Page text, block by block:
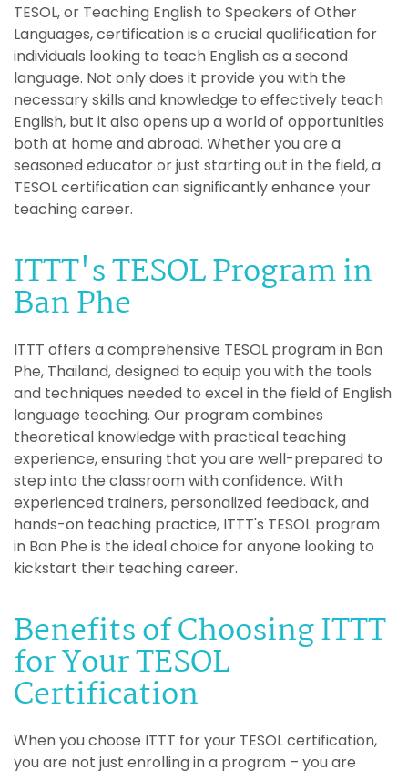
TESOL, or Teaching English to Speakers of Other
Languages, certification is a crucial qualification for
individuals looking to teach English as a second
language. Not only does it provide you with the
necessary skills and knowledge to effectively teach
English, but it also opens up a world of opportunities
both at home and abroad. Whether you are a
seasoned educator or just starting out in the field, a
TESOL certification can significantly enhance your
teaching career.
ITTT's TESOL Program in
Ban Phe
ITTT offers a comprehensive TESOL program in Ban
Phe, Thailand, designed to equip you with the tools
and techniques needed to excel in the field of English
language teaching. Our program combines
theoretical knowledge with practical teaching
experience, ensuring that you are well-prepared to
step into the classroom with confidence. With
experienced trainers, personalized feedback, and
hands-on teaching practice, ITTT's TESOL program
in Ban Phe is the ideal choice for anyone looking to
kickstart their teaching career.
Benefits of Choosing ITTT
for Your TESOL
Certification
When you choose ITTT for your TESOL certification,
you are not just enrolling in a program – you are